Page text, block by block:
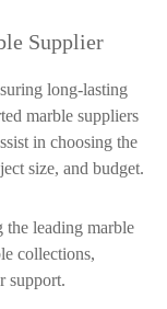
Supplier
long-lasting
marble suppliers
in choosing the
size, and budget.
the leading marble
collections,
support.